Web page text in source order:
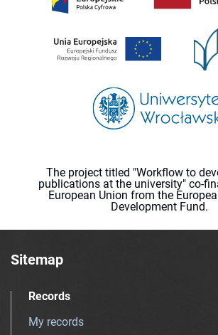
The project titled "Workflow to
publications at the university" co-
European Union from the
Development Fund.
Sitemap
Records
My records